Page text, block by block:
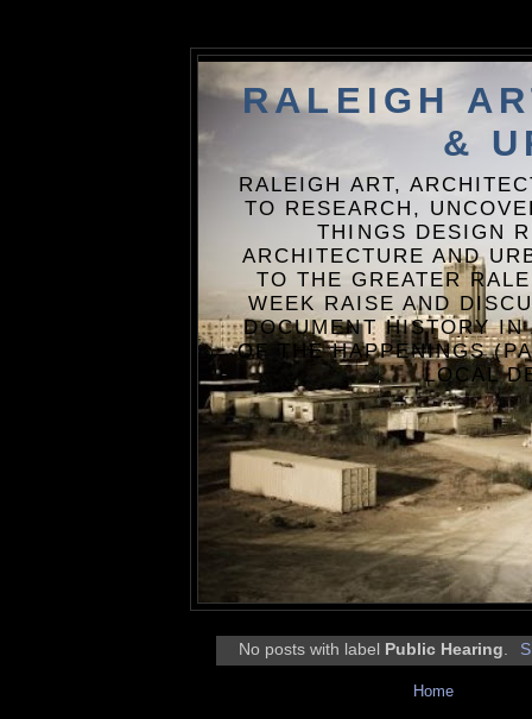
RALEIGH
&
RALEIGH ART,
TO RESEARCH,
THINGS DESIGN
ARCHITECTURE AND
TO THE GREATER
WEEK RAISE AND
DOCUMENT HISTORY
OF THE HAPPENINGS
LOCAL
No posts with label Public Hearing.
Home